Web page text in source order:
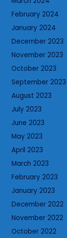
February 2024
January 2024
December 2023
November 2023
October 2023
September 2023
August 2023
July 2023
June 2023
May 2023
April 2023
March 2023
February 2023
January 2023
December 2022
November 2022
October 2022